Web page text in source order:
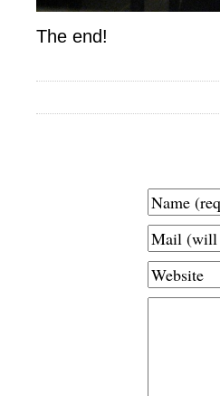
The end!